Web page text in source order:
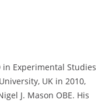
in Experimental Studies
UK in 2010,
J. Mason OBE. His